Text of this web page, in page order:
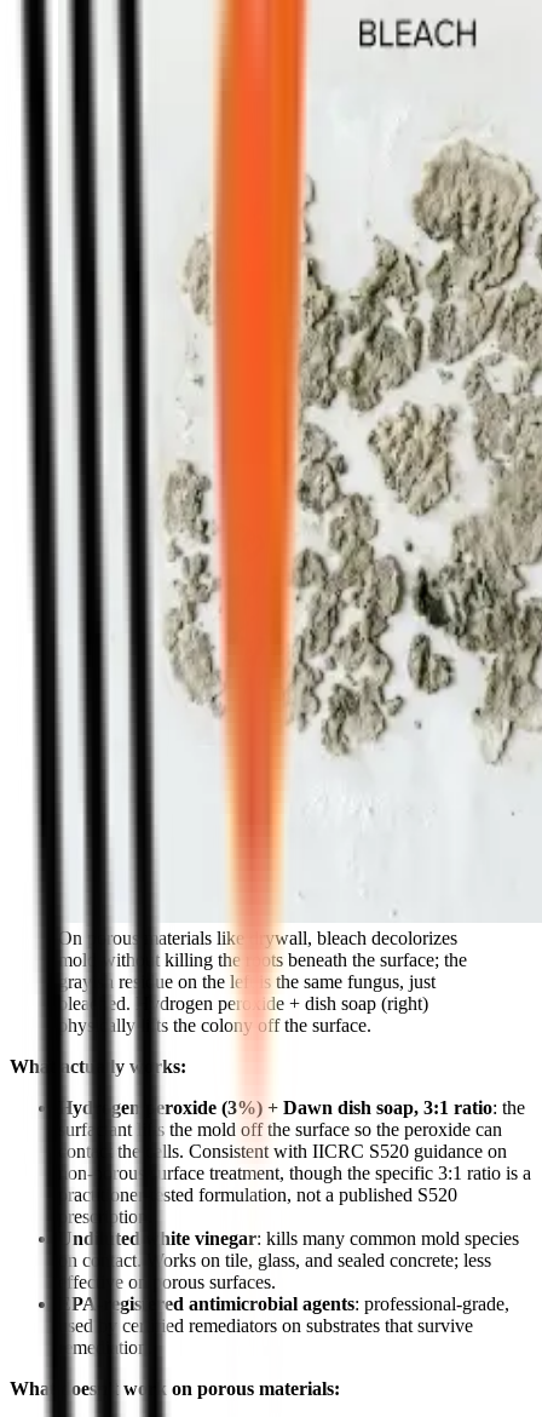
On porous materials like drywall, bleach decolorizes
mold without killing the roots beneath the surface; the
grayish residue on the left is the same fungus, just
bleached. Hydrogen peroxide + dish soap (right)
physically lifts the colony off the surface.
What actually works:
Hydrogen peroxide (3%) + Dawn dish soap, 3:1 ratio: the
surfactant lifts the mold off the surface so the peroxide can
contact the cells. Consistent with IICRC S520 guidance on
non-porous surface treatment, though the specific 3:1 ratio is a
practitioner-tested formulation, not a published S520
prescription.
Undiluted white vinegar: kills many common mold species
on contact. Works on tile, glass, and sealed concrete; less
effective on porous surfaces.
EPA-registered antimicrobial agents: professional-grade,
used by certified remediators on substrates that survive
remediation.
What doesn't work on porous materials: